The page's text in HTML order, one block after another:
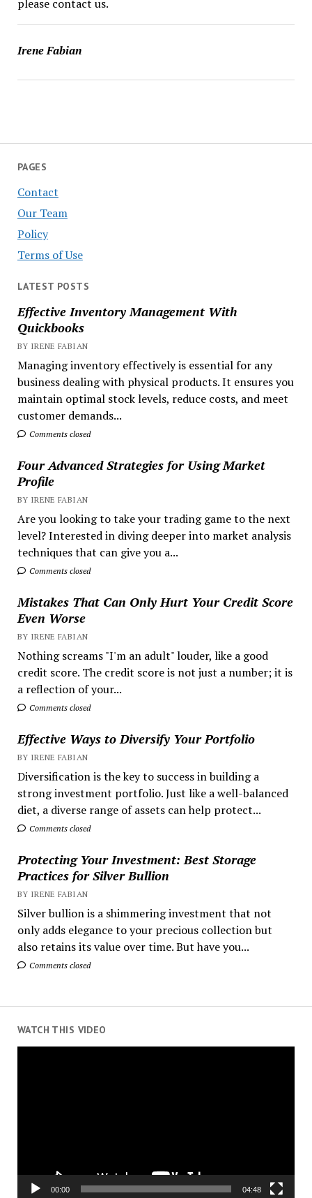
PAGES
Contact
Our Team
Policy
Terms of Use
LATEST POSTS
Effective Inventory Management With
Quickbooks
BY IRENE FABIAN
Managing inventory effectively is essential for any
business dealing with physical products. It ensures you
maintain optimal stock levels, reduce costs, and meet
customer demands...
Comments closed
Four Advanced Strategies for Using Market
Profile
BY IRENE FABIAN
Are you looking to take your trading game to the next
level? Interested in diving deeper into market analysis
techniques that can give you a...
Comments closed
Mistakes That Can Only Hurt Your Credit Score
Even Worse
BY IRENE FABIAN
Nothing screams "I'm an adult" louder, like a good
credit score. The credit score is not just a number; it is
a reflection of your...
Comments closed
Effective Ways to Diversify Your Portfolio
BY IRENE FABIAN
Diversification is the key to success in building a
strong investment portfolio. Just like a well-balanced
diet, a diverse range of assets can help protect...
Comments closed
Protecting Your Investment: Best Storage
Practices for Silver Bullion
BY IRENE FABIAN
Silver bullion is a shimmering investment that not
only adds elegance to your precious collection but
also retains its value over time. But have you...
Comments closed
please contact us.
Irene Fabian
WATCH THIS VIDEO
00:00 04:48